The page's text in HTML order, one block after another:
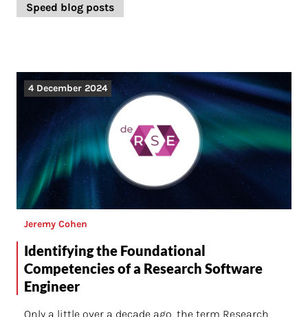
Speed blog posts
4 December 2024
Jeremy Cohen
Identifying the Foundational
Competencies of a Research Software
Engineer
Only a little over a decade ago, the term Research